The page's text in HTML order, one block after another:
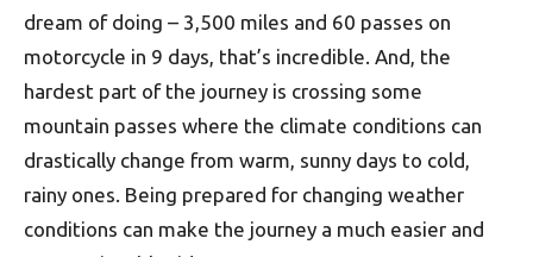
dream of doing – 3,500 miles and 60 passes on
motorcycle in 9 days, that’s incredible. And, the
hardest part of the journey is crossing some
mountain passes where the climate conditions can
drastically change from warm, sunny days to cold,
rainy ones. Being prepared for changing weather
conditions can make the journey a much easier and